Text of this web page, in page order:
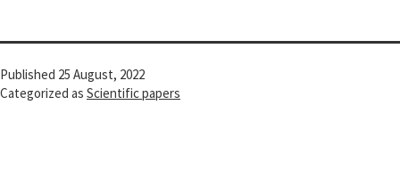
Published 25 August, 2022
Categorized as Scientific papers